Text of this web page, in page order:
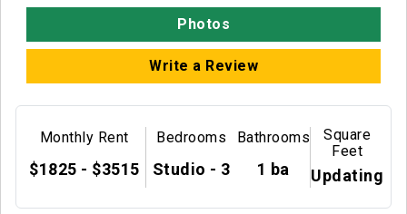
Photos
Write a Review
Monthly Rent
$1825 - $3515
Bedrooms
Studio - 3
Bathrooms
1 ba
Square
Feet
Updating